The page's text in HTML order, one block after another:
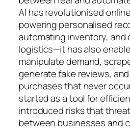
AI has revolutionised
powering personalised
automating inventory, and
logistics—it has also
manipulate demand,
generate fake reviews,
purchases that never
started as a tool for
introduced risks that
between businesses and